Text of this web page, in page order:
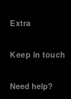
Extra
Keep in touch
Need help?